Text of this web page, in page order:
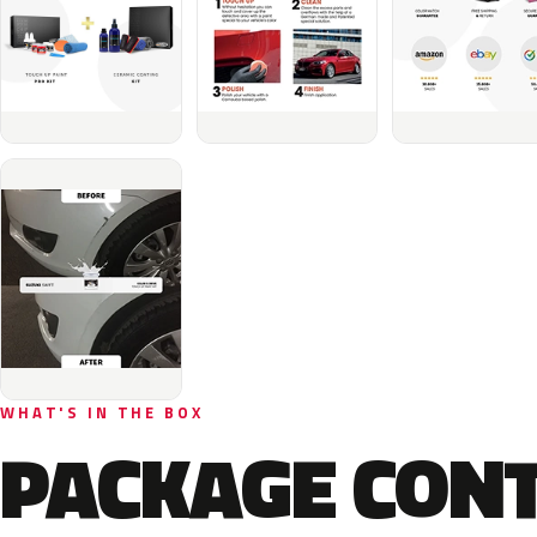
WHAT'S IN THE BOX
PACKAGE